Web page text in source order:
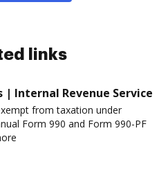
links
Internal Revenue Service
from taxation under
Form 990 and Form 990-PF